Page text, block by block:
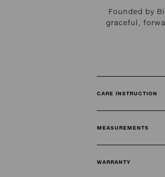
Founded by
graceful,
CARE INSTRUCTION
MEASUREMENTS
WARRANTY